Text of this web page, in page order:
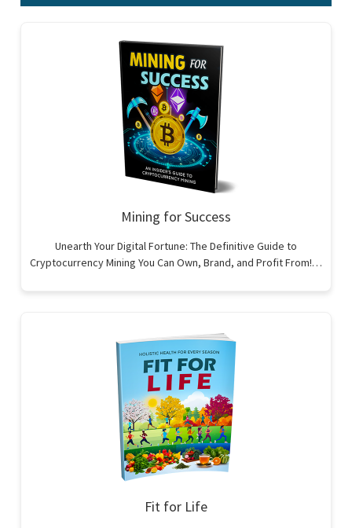
Mining for Success
Unearth Your Digital Fortune: The Definitive Guide to
Cryptocurrency Mining You Can Own, Brand, and Profit From!…
Fit for Life